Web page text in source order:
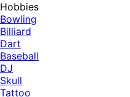
Hobbies
Bowling
Billiard
Dart
Baseball
DJ
Skull
Tattoo